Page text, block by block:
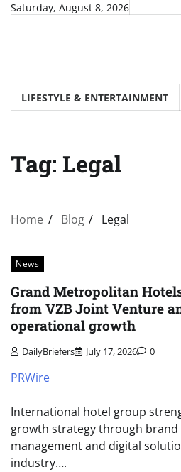
SkipSaturday, August 8, 2026
LIFESTYLE & ENTERTAINMENT
Tag: Legal
Home Blog Legal
News
Grand Metropolitan
from VZB Joint Venture
operational growth
DailyBriefers July 17, 2026 0
PRWire
International hotel group
growth strategy through
management and digital
industry….